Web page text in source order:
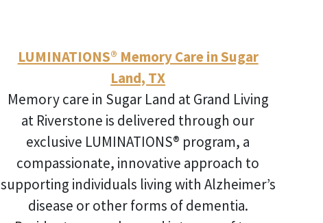
LUMINATIONS® Memory Care in Sugar
Land, TX
Memory care in Sugar Land at Grand Living
at Riverstone is delivered through our
exclusive LUMINATIONS® program, a
compassionate, innovative approach to
supporting individuals living with Alzheimer’s
disease or other forms of dementia.